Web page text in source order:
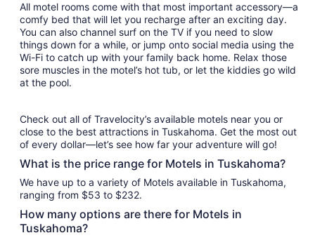
All motel rooms come with that most important accessory—a
comfy bed that will let you recharge after an exciting day.
You can also channel surf on the TV if you need to slow
things down for a while, or jump onto social media using the
Wi-Fi to catch up with your family back home. Relax those
sore muscles in the motel’s hot tub, or let the kiddies go wild
at the pool.
Check out all of Travelocity’s available motels near you or
close to the best attractions in Tuskahoma. Get the most out
of every dollar—let’s see how far your adventure will go!
What is the price range for Motels in Tuskahoma?
We have up to a variety of Motels available in Tuskahoma,
ranging from $53 to $232.
How many options are there for Motels in
Tuskahoma?